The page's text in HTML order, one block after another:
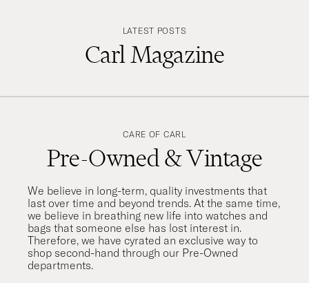
LATEST POSTS
Carl Magazine
CARE OF CARL
Pre-Owned & Vintage
We believe in long-term, quality investments that
last over time and beyond trends. At the same time,
we believe in breathing new life into watches and
bags that someone else has lost interest in.
Therefore, we have cyrated an exclusive way to
shop second-hand through our Pre-Owned
departments.